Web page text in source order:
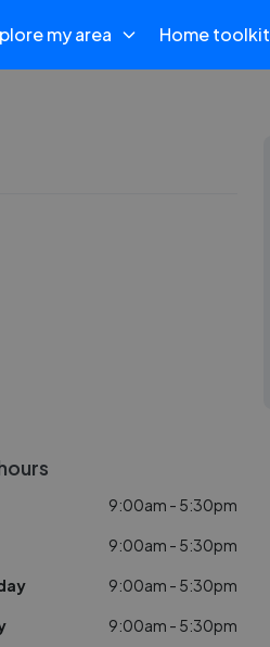
my area Home toolkit
9:00am - 5:30pm
9:00am - 5:30pm
9:00am - 5:30pm
9:00am - 5:30pm